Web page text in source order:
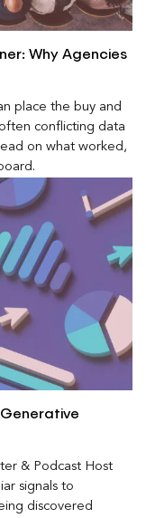
Why Agencies
place the buy and
conflicting data
on what worked,
& Podcast Host
signals to
discovered